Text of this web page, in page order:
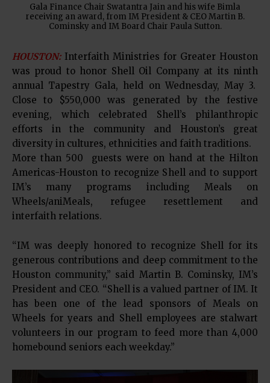
Gala Finance Chair Swatantra Jain and his wife Bimla
receiving an award, from IM President & CEO Martin B.
Cominsky and IM Board Chair Paula Sutton.
HOUSTON: Interfaith Ministries for Greater Houston
was proud to honor Shell Oil Company at its ninth
annual Tapestry Gala, held on Wednesday, May 3.
Close to $550,000 was generated by the festive
evening, which celebrated Shell’s philanthropic
efforts in the community and Houston’s great
diversity in cultures, ethnicities and faith traditions.
More than 500 guests were on hand at the Hilton
Americas-Houston to recognize Shell and to support
IM’s many programs including Meals on
Wheels/aniMeals, refugee resettlement and
interfaith relations.
“IM was deeply honored to recognize Shell for its
generous contributions and deep commitment to the
Houston community,” said Martin B. Cominsky, IM’s
President and CEO. “Shell is a valued partner of IM. It
has been one of the lead sponsors of Meals on
Wheels for years and Shell employees are stalwart
volunteers in our program to feed more than 4,000
homebound seniors each weekday.”